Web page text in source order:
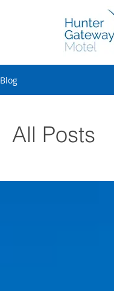
Blog
All Posts